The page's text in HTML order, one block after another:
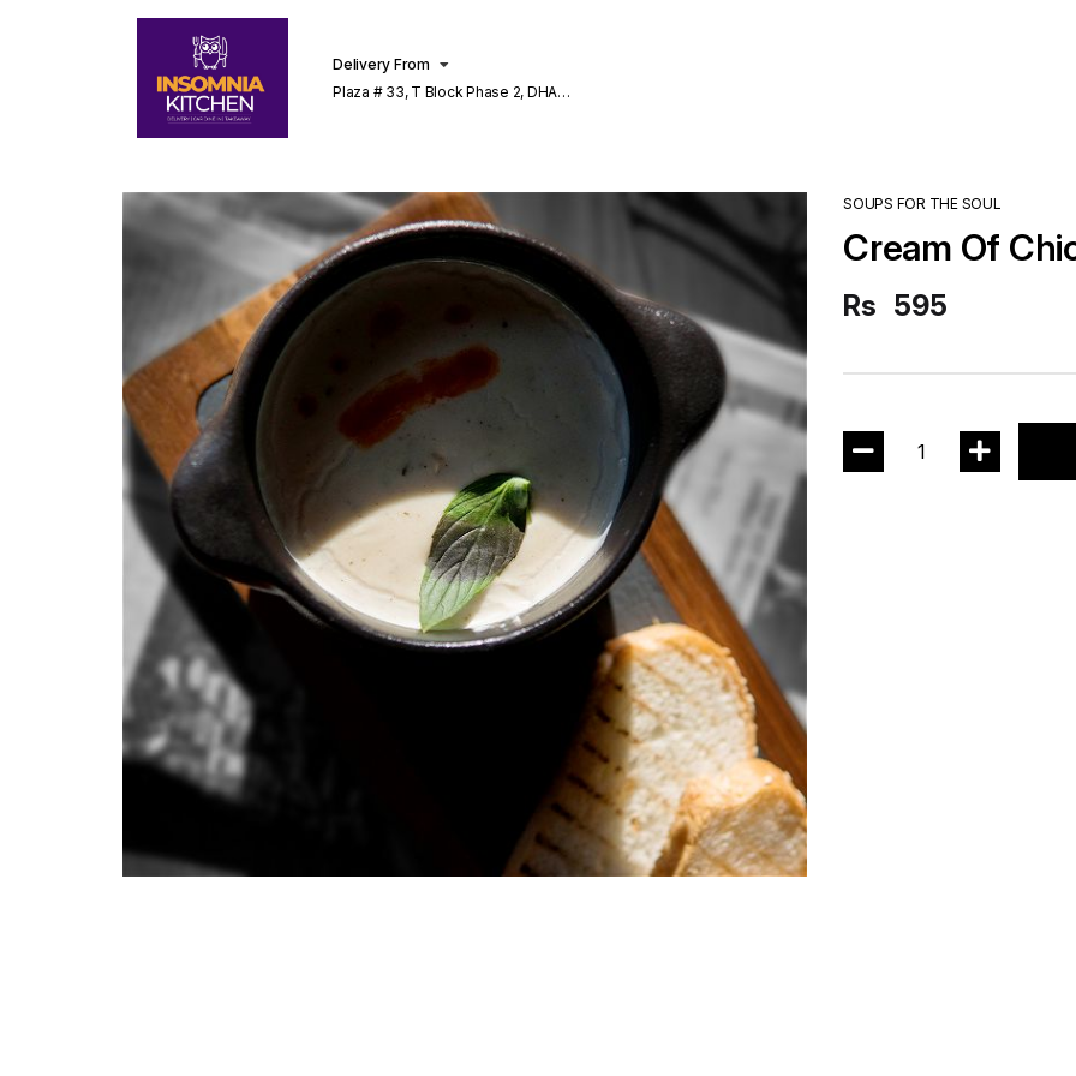
Delivery From
Plaza # 33, T Block Phase 2, DHA
SOUPS FOR THE SOUL
Cream Of
Rs 595
1